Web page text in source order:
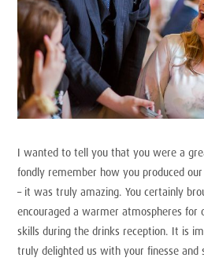
I wanted to tell you that you were a
fondly remember how you produced
– it was truly amazing. You certainly
encouraged a warmer atmospheres for
skills during the drinks reception. It is
truly delighted us with your finesse and